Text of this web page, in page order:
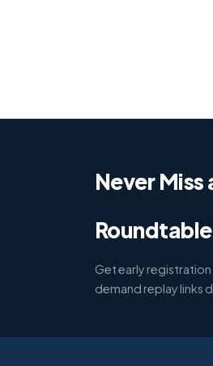
Never Miss
Roundtable
Get early
demand replay links